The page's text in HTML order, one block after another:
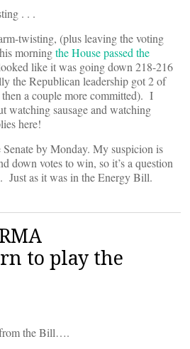
. . .
twisting, (plus leaving the voting
morningthe House passed the
like it was going down 218-216
the Republican leadership got 2 of
a couple more committed). I
watching sausage and watching
here!
by Monday. My suspicion is
down votes to win, so it’s a question
Just as it was in the Energy Bill.
to play the
from the Bill….